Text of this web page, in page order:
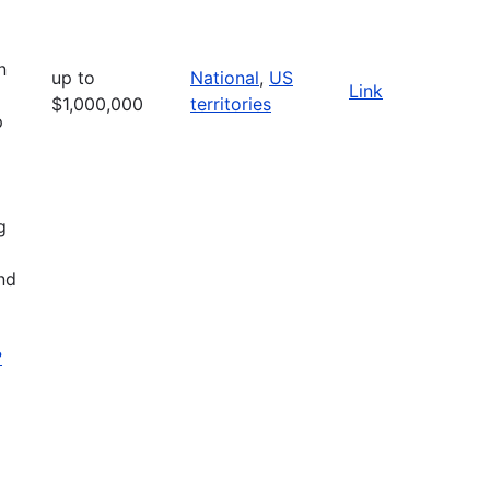
up to
$1,000,000
National, US
territories
Link